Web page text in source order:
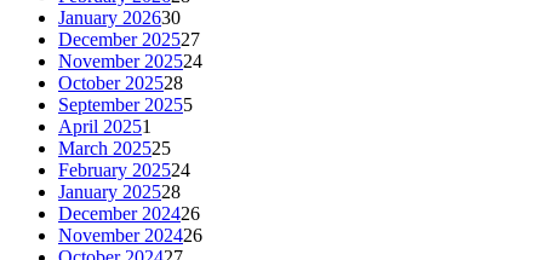
January 202630
December 202527
November 202524
October 202528
September 20255
April 20251
March 202525
February 202524
January 202528
December 202426
November 202426